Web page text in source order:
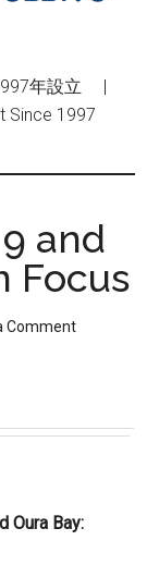
年設立 |
Since 1997
and
Focus
Comment
Oura Bay: